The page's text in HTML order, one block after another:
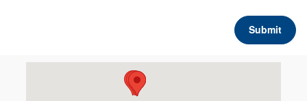
Submit
Visit us at: 2611 Blue Heron Drive Marion, IL 62959